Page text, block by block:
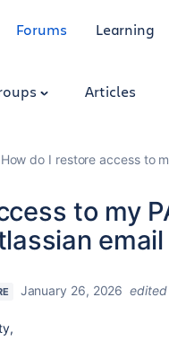
Forums Learning
Articles
How do I restore access to
to my
email
January 26, 2026 edited